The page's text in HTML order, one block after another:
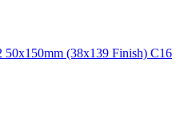
(38x139 Finish) C16